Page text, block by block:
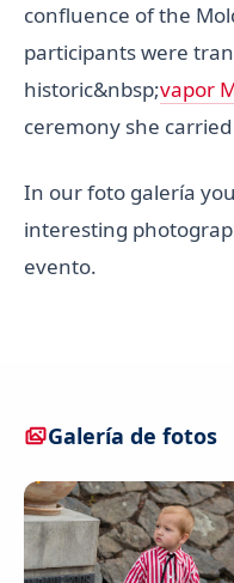
confluence of the
participants were
historic&nbsp;vapor
ceremony she
In our foto galería
interesting
evento.
Galería de fotos